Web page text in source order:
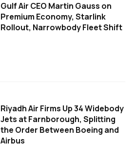
Gulf Air CEO Martin Gauss on
Premium Economy, Starlink
Rollout, Narrowbody Fleet Shift
Riyadh Air Firms Up 34 Widebody
Jets at Farnborough, Splitting
the Order Between Boeing and
Airbus